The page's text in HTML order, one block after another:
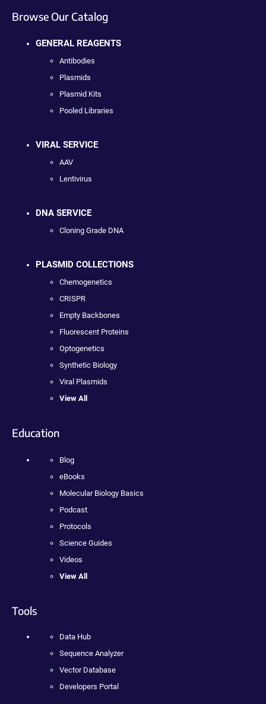
Browse Our Catalog
GENERAL REAGENTS
Antibodies
Plasmids
Plasmid Kits
Pooled Libraries
VIRAL SERVICE
AAV
Lentivirus
DNA SERVICE
Cloning Grade DNA
PLASMID COLLECTIONS
Chemogenetics
CRISPR
Empty Backbones
Fluorescent Proteins
Optogenetics
Synthetic Biology
Viral Plasmids
View All
Education
Blog
eBooks
Molecular Biology Basics
Podcast
Protocols
Science Guides
Videos
View All
Tools
Data Hub
Sequence Analyzer
Vector Database
Developers Portal